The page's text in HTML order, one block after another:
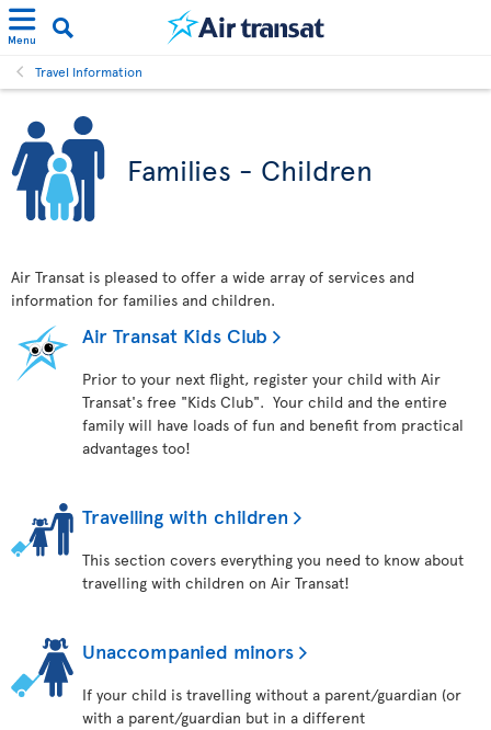
Menu
Travel Information
Families - Children
Air Transat is pleased to offer a wide array of services and
information for families and children.
Air Transat Kids Club
Prior to your next flight, register your child with Air
Transat's free "Kids Club". Your child and the entire
family will have loads of fun and benefit from practical
advantages too!
Travelling with children
This section covers everything you need to know about
travelling with children on Air Transat!
Unaccompanied minors
If your child is travelling without a parent/guardian (or
with a parent/guardian but in a different